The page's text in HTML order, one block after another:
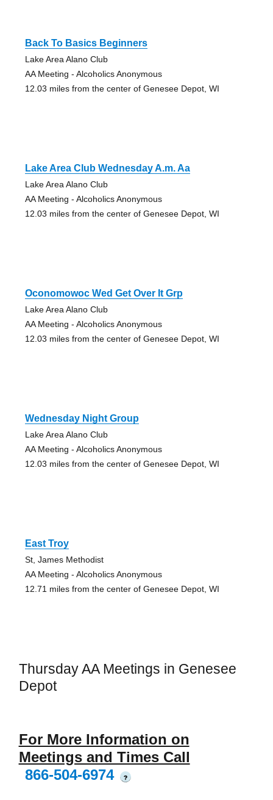
Back To Basics Beginners
Lake Area Alano Club
AA Meeting - Alcoholics Anonymous
12.03 miles from the center of Genesee Depot, WI
Lake Area Club Wednesday A.m. Aa
Lake Area Alano Club
AA Meeting - Alcoholics Anonymous
12.03 miles from the center of Genesee Depot, WI
Oconomowoc Wed Get Over It Grp
Lake Area Alano Club
AA Meeting - Alcoholics Anonymous
12.03 miles from the center of Genesee Depot, WI
Wednesday Night Group
Lake Area Alano Club
AA Meeting - Alcoholics Anonymous
12.03 miles from the center of Genesee Depot, WI
East Troy
St, James Methodist
AA Meeting - Alcoholics Anonymous
12.71 miles from the center of Genesee Depot, WI
Thursday AA Meetings in Genesee
Depot
For More Information on
Meetings and Times Call
866-504-6974
?